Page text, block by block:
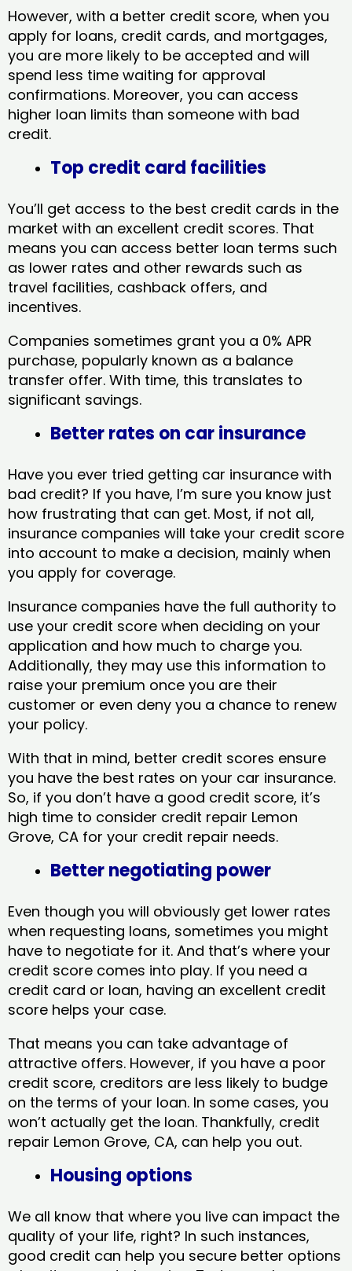
However, with a better credit score, when you
apply for loans, credit cards, and mortgages,
you are more likely to be accepted and will
spend less time waiting for approval
confirmations. Moreover, you can access
higher loan limits than someone with bad
credit.
Top credit card facilities
You’ll get access to the best credit cards in the
market with an excellent credit scores. That
means you can access better loan terms such
as lower rates and other rewards such as
travel facilities, cashback offers, and
incentives.
Companies sometimes grant you a 0% APR
purchase, popularly known as a balance
transfer offer. With time, this translates to
significant savings.
Better rates on car insurance
Have you ever tried getting car insurance with
bad credit? If you have, I’m sure you know just
how frustrating that can get. Most, if not all,
insurance companies will take your credit score
into account to make a decision, mainly when
you apply for coverage.
Insurance companies have the full authority to
use your credit score when deciding on your
application and how much to charge you.
Additionally, they may use this information to
raise your premium once you are their
customer or even deny you a chance to renew
your policy.
With that in mind, better credit scores ensure
you have the best rates on your car insurance.
So, if you don’t have a good credit score, it’s
high time to consider credit repair Lemon
Grove, CA​ for your credit repair needs.
Better negotiating power
Even though you will obviously get lower rates
when requesting loans, sometimes you might
have to negotiate for it. And that’s where your
credit score comes into play. If you need a
credit card or loan, having an excellent credit
score helps your case.
That means you can take advantage of
attractive offers. However, if you have a poor
credit score, creditors are less likely to budge
on the terms of your loan. In some cases, you
won’t actually get the loan. Thankfully, credit
repair Lemon Grove, CA​, can help you out.
Housing options
We all know that where you live can impact the
quality of your life, right? In such instances,
good credit can help you secure better options